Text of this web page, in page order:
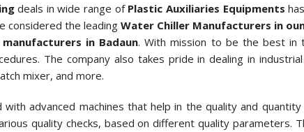
deals in wide range of Plastic Auxiliaries Equipments
considered the leadingWater Chiller Manufacturers in
in Badaun. With mission to be the best in
The company also takes pride in dealing in
mixer, and more.
advanced machines that help in the quality and
quality checks, based on different quality parameters.